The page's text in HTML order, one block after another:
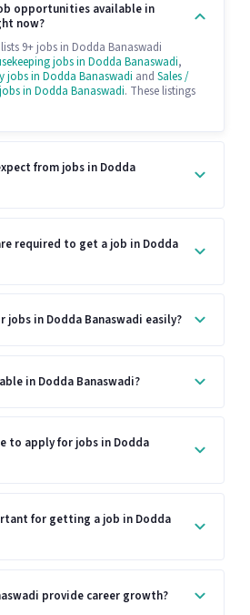
opportunities available in
now?
9+ jobs in Dodda Banaswadi
jobs in Dodda Banaswadi,
jobs in Dodda Banaswadi and Sales /
in Dodda Banaswadi. These listings
from jobs in Dodda
required to get a job in Dodda
jobs in Dodda Banaswadi easily?
in Dodda Banaswadi?
to apply for jobs in Dodda
for getting a job in Dodda
provide career growth?